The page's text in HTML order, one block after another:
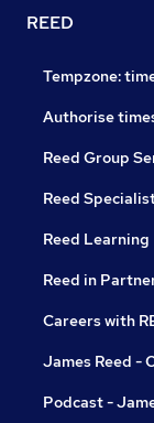
REED
Tempzone:
Authorise
Reed Group
Reed
Reed Learning
Reed in
Careers with
James Reed -
Podcast -